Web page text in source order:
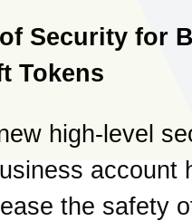
Security for
Tokens
high-level
account
the safety